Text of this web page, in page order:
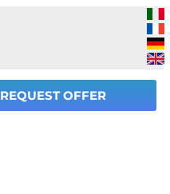
REQUEST OFFER